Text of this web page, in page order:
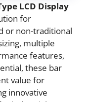
LCD Display
for
or non-traditional
multiple
features,
these bar
value for
innovative